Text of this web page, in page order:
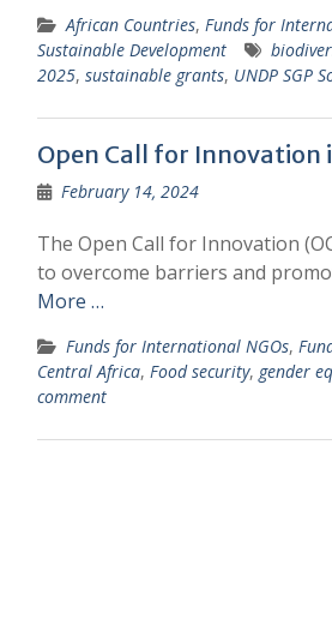
African Countries, Funds for
Sustainable Development
2025, sustainable grants, UNDP SGP
Open Call for Innovation
February 14, 2024
The Open Call for Innovation
to overcome barriers and
More …
Funds for International NGOs,
Central Africa, Food security, gender
comment